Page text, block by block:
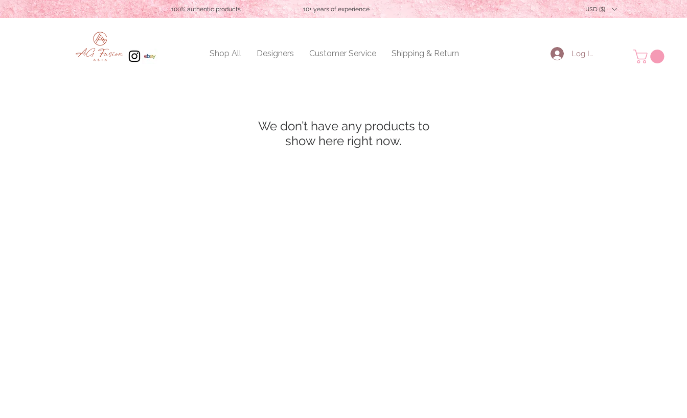
100% authentic products 10+ years of experience USD ($)
Shop All Designers Customer Service Shipping & Return Log In
We don’t have any products to
show here right now.